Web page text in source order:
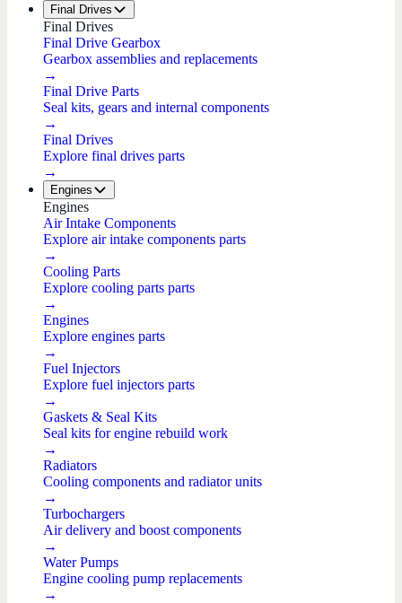
Final Drives
Final Drives
Final Drive Gearbox
Gearbox assemblies and replacements
→
Final Drive Parts
Seal kits, gears and internal components
→
Final Drives
Explore final drives parts
→
Engines
Engines
Air Intake Components
Explore air intake components parts
→
Cooling Parts
Explore cooling parts parts
→
Engines
Explore engines parts
→
Fuel Injectors
Explore fuel injectors parts
→
Gaskets & Seal Kits
Seal kits for engine rebuild work
→
Radiators
Cooling components and radiator units
→
Turbochargers
Air delivery and boost components
→
Water Pumps
Engine cooling pump replacements
→